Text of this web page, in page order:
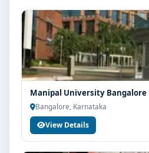
Manipal University Bangalore
Bangalore, Karnataka
View Details